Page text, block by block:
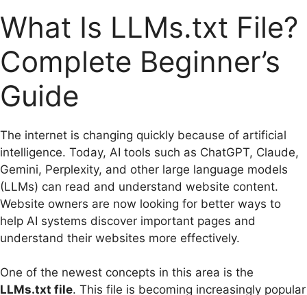
What Is LLMs.txt File?
Complete Beginner’s
Guide
The internet is changing quickly because of artificial
intelligence. Today, AI tools such as ChatGPT, Claude,
Gemini, Perplexity, and other large language models
(LLMs) can read and understand website content.
Website owners are now looking for better ways to
help AI systems discover important pages and
understand their websites more effectively.
One of the newest concepts in this area is the
LLMs.txt file. This file is becoming increasingly popular